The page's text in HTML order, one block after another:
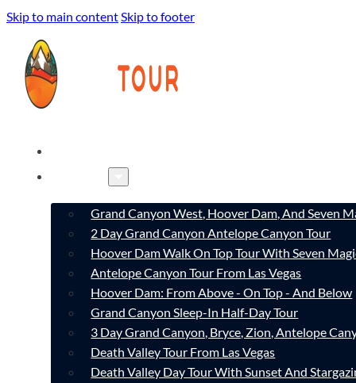
Skip to main contentSkip to footer
Grand Canyon West, Hoover Dam, And Seven
2 Day Grand Canyon Antelope Canyon Tour
Hoover Dam Walk On Top Tour With Seven
Antelope Canyon Tour From Las Vegas
Hoover Dam: From Above - On Top - And Below
Grand Canyon Sleep-In Half-Day Tour
3 Day Grand Canyon, Bryce, Zion, Antelope
Death Valley Tour From Las Vegas
Death Valley Day Tour With Sunset And